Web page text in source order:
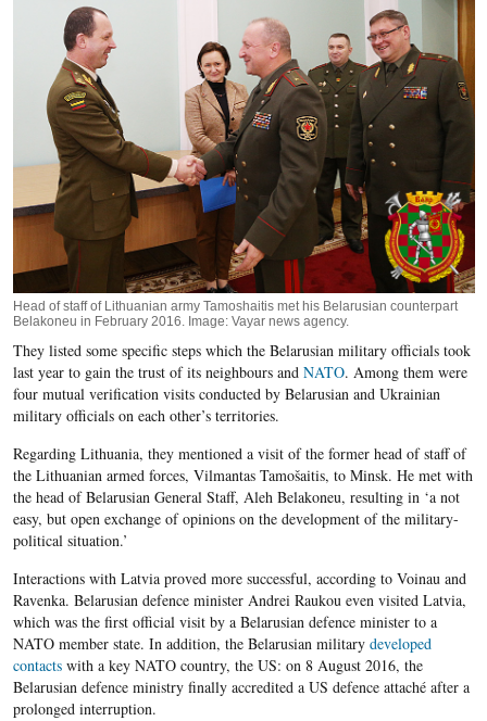
Head of staff of Lithuanian army Tamoshaitis met his Belarusian counterpart
Belakoneu in February 2016. Image: Vayar news agency.
They listed some specific steps which the Belarusian military officials took
last year to gain the trust of its neighbours and NATO. Among them were
four mutual verification visits conducted by Belarusian and Ukrainian
military officials on each other’s territories.
Regarding Lithuania, they mentioned a visit of the former head of staff of
the Lithuanian armed forces, Vilmantas Tamošaitis, to Minsk. He met with
the head of Belarusian General Staff, Aleh Belakoneu, resulting in ‘a not
easy, but open exchange of opinions on the development of the military-
political situation.’
Interactions with Latvia proved more successful, according to Voinau and
Ravenka. Belarusian defence minister Andrei Raukou even visited Latvia,
which was the first official visit by a Belarusian defence minister to a
NATO member state. In addition, the Belarusian military developed
contactswith a key NATO country, the US: on 8 August 2016, the
Belarusian defence ministry finally accredited a US defence attaché after a
prolonged interruption.